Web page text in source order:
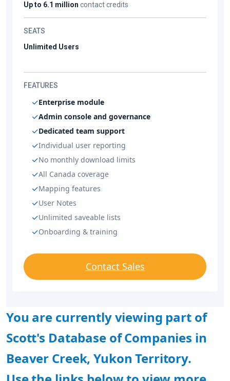
Up to 6.1 million contact credits
SEATS
Unlimited Users
FEATURES
Enterprise module
Admin console and governance
Dedicated team support
Individual user reporting
No monthly download limits
All Canada coverage
Mapping features
User Notes
Unlimited saveable lists
Onboarding & training
Contact Sales
You are currently viewing part of
Scott's Database of Companies in
Beaver Creek, Yukon Territory.